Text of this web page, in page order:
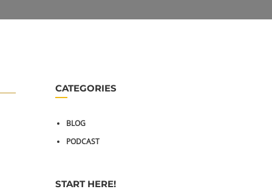
CATEGORIES
BLOG
PODCAST
START HERE!